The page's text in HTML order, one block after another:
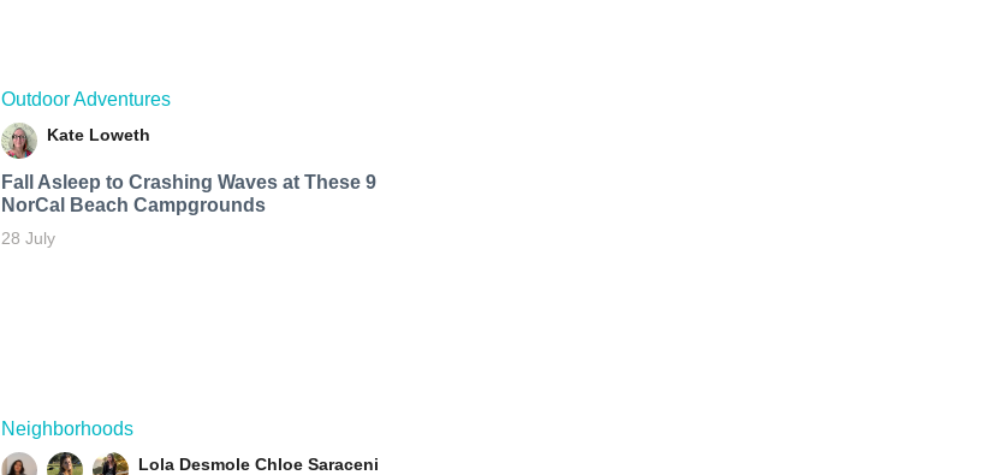
Outdoor Adventures
Kate Loweth
Fall Asleep to Crashing Waves at These 9
NorCal Beach Campgrounds
28 July
Neighborhoods
Lola Desmole Chloe Saraceni